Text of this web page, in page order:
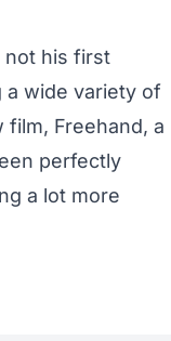
not his first
a wide variety of
film, Freehand, a
perfectly
a lot more